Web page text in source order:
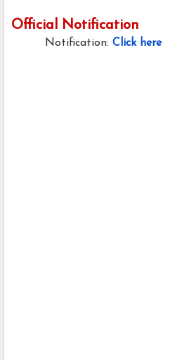
Official Notification
Notification: Click here